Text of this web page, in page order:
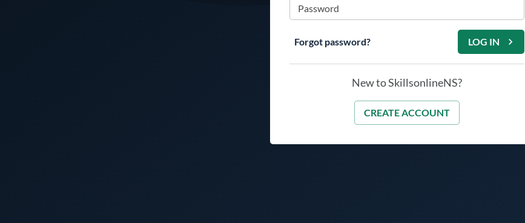
Password
Forgot password? LOG IN
New to SkillsonlineNS?
CREATE ACCOUNT